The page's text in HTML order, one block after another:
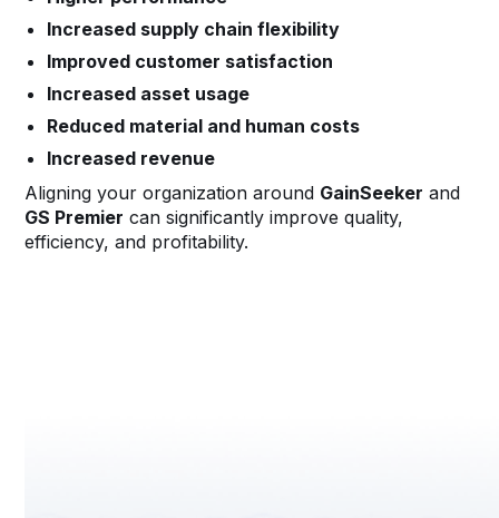
Increased supply chain flexibility
Improved customer satisfaction
Increased asset usage
Reduced material and human costs
Increased revenue
Aligning your organization around GainSeeker and
GS Premier can significantly improve quality,
efficiency, and profitability.